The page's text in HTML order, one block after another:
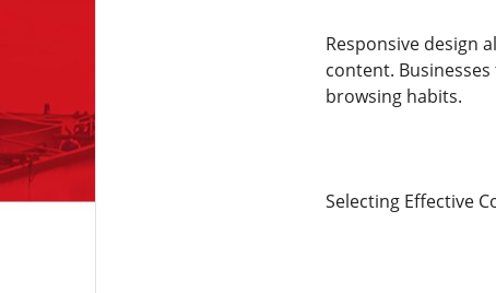
Responsive design
content.
browsing habits.
Selecting Effective